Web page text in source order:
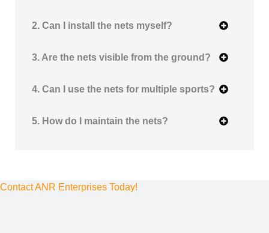
2. Can I install the nets myself?
3. Are the nets visible from the ground?
4. Can I use the nets for multiple sports?
5. How do I maintain the nets?
Contact ANR Enterprises Today!